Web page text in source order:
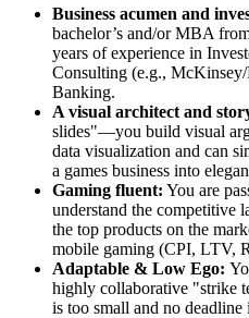
Business acumen and
bachelor’s and/or MBA
years of experience in
Consulting (e.g.,
Banking.
A visual architect and
slides"—you build visual
data visualization and can
a games business into
Gaming fluent: You are
understand the competitive
the top products on the
mobile gaming (CPI, LTV,
Adaptable & Low Ego:
highly collaborative "strike
is too small and no deadline